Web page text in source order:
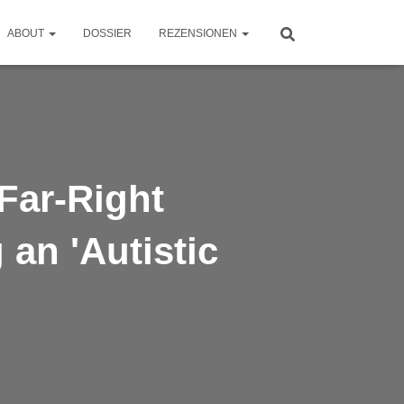
ABOUT DOSSIER REZENSIONEN
Right
an 'Autistic